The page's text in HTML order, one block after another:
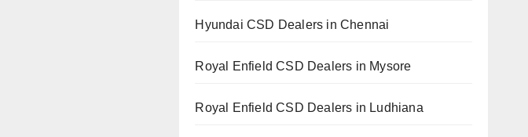
Hyundai CSD Dealers in Chennai
Royal Enfield CSD Dealers in Mysore
Royal Enfield CSD Dealers in Ludhiana